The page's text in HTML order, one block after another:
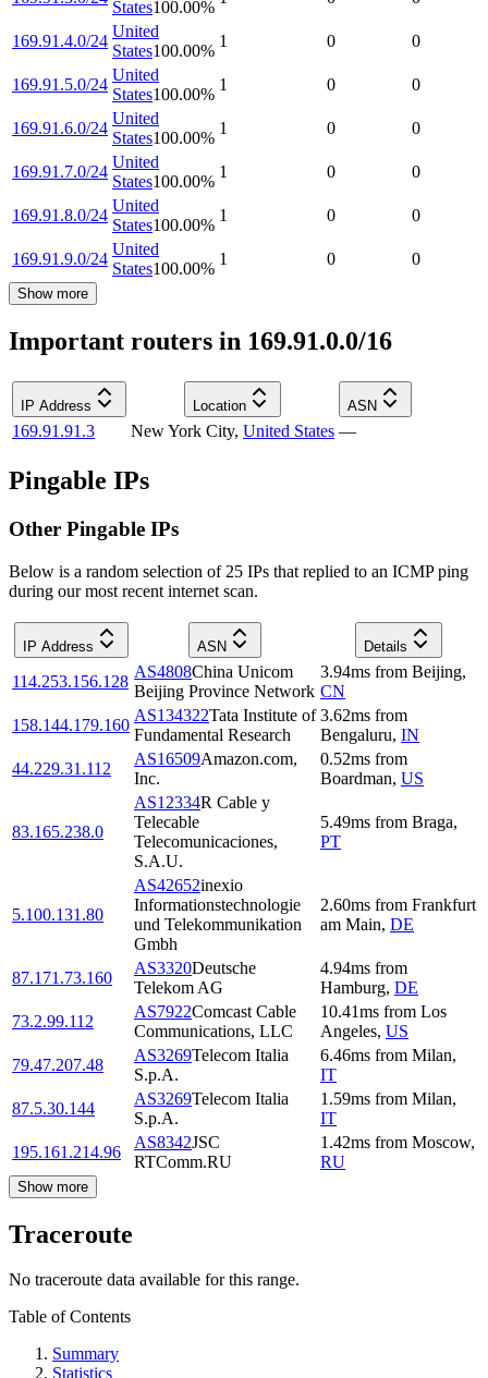
States100.00%
169.91.4.0/24
United
States100.00%
1 0 0
169.91.5.0/24
United
States100.00%
1 0 0
169.91.6.0/24
United
States100.00%
1 0 0
169.91.7.0/24
United
States100.00%
1 0 0
169.91.8.0/24
United
States100.00%
1 0 0
169.91.9.0/24
United
States100.00%
1 0 0
Show more
Important routers in 169.91.0.0/16
IP Address Location ASN
169.91.91.3 New York City, United States —
Pingable IPs
Other Pingable IPs
Below is a random selection of 25 IPs that replied to an ICMP ping
during our most recent internet scan.
IP Address ASN Details
114.253.156.128
AS4808China Unicom
Beijing Province Network
3.94ms from Beijing,
CN
158.144.179.160
AS134322Tata Institute of
Fundamental Research
3.62ms from
Bengaluru, IN
44.229.31.112
AS16509Amazon.com,
Inc.
0.52ms from
Boardman, US
83.165.238.0
AS12334R Cable y
Telecable
Telecomunicaciones,
S.A.U.
5.49ms from Braga,
PT
5.100.131.80
AS42652inexio
Informationstechnologie
und Telekommunikation
Gmbh
2.60ms from Frankfurt
am Main, DE
87.171.73.160
AS3320Deutsche
Telekom AG
4.94ms from
Hamburg, DE
73.2.99.112
AS7922Comcast Cable
Communications, LLC
10.41ms from Los
Angeles, US
79.47.207.48
AS3269Telecom Italia
S.p.A.
6.46ms from Milan,
IT
87.5.30.144
AS3269Telecom Italia
S.p.A.
1.59ms from Milan,
IT
195.161.214.96
AS8342JSC
RTComm.RU
1.42ms from Moscow,
RU
Show more
Traceroute
No traceroute data available for this range.
Table of Contents
Summary
Statistics